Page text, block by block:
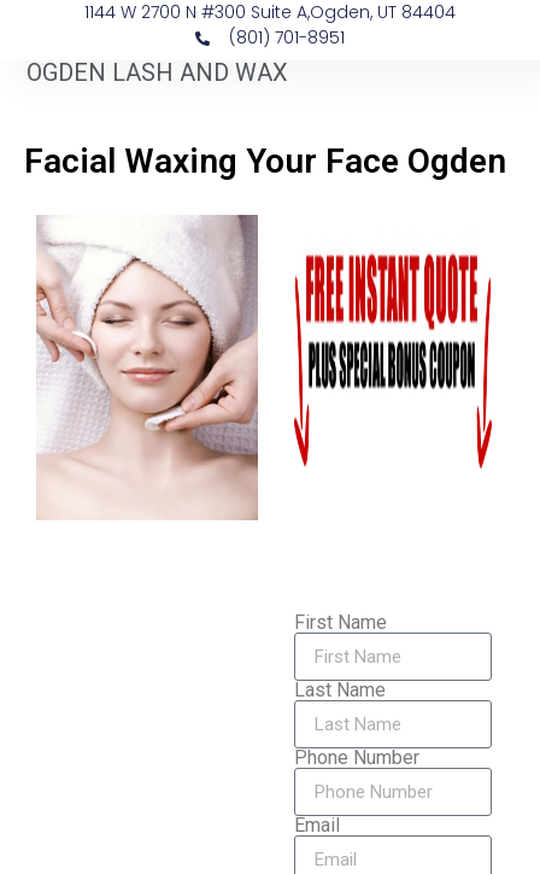
1144 W 2700 N #300 Suite A, ​Ogden, UT 84404
(801) 701-8951
OGDEN LASH AND WAX
Facial Waxing Your Face Ogden
First Name
Last Name
Phone Number
Email